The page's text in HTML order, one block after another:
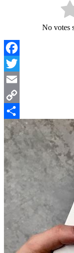
No votes
Facebook
Twitter
Email
Copy
Link
Share